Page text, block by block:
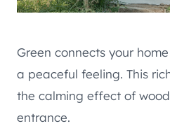
Green connects your
a peaceful feeling. This
the calming effect of
entrance.